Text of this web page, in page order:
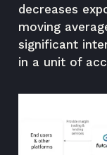
decreases
moving
significant
in a unit of